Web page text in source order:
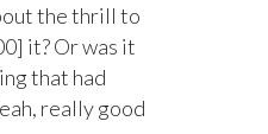
the thrill to
it? Or was it
that had
really good